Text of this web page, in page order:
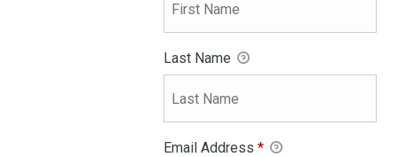
Last Name
Email Address *